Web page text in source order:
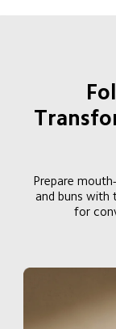
Prepare
and buns with
for